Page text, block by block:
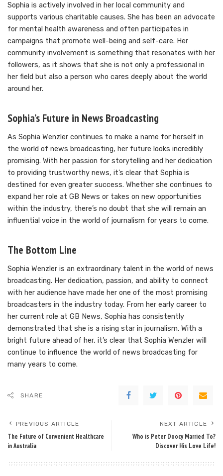
Sophia is actively involved in her local community and
supports various charitable causes. She has been an advocate
for mental health awareness and often participates in
campaigns that promote well-being and self-care. Her
community involvement is something that resonates with her
followers, as it shows that she is not only a professional in
her field but also a person who cares deeply about the world
around her.
Sophia’s Future in News Broadcasting
As Sophia Wenzler continues to make a name for herself in
the world of news broadcasting, her future looks incredibly
promising. With her passion for storytelling and her dedication
to providing trustworthy news, it’s clear that Sophia is
destined for even greater success. Whether she continues to
expand her role at GB News or takes on new opportunities
within the industry, there’s no doubt that she will remain an
influential voice in the world of journalism for years to come.
The Bottom Line
Sophia Wenzler is an extraordinary talent in the world of news
broadcasting. Her dedication, passion, and ability to connect
with her audience have made her one of the most promising
broadcasters in the industry today. From her early career to
her current role at GB News, Sophia has consistently
demonstrated that she is a rising star in journalism. With a
bright future ahead of her, it’s clear that Sophia Wenzler will
continue to influence the world of news broadcasting for
many years to come.
SHARE
PREVIOUS ARTICLE
The Future of Convenient Healthcare
in Australia
NEXT ARTICLE
Who is Peter Doocy Married To?
Discover His Love Life!